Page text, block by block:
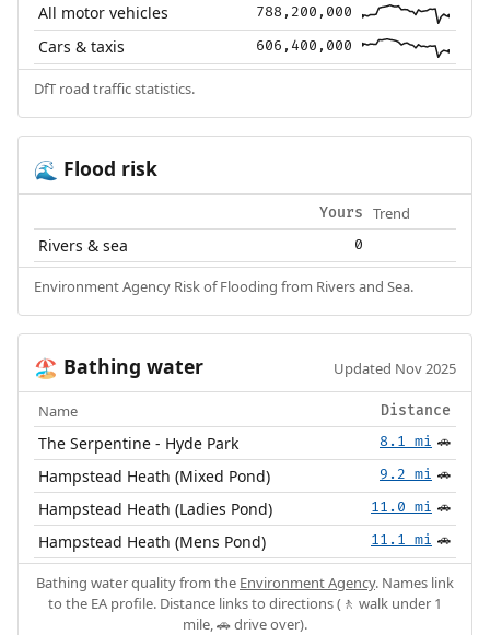
All motor vehicles 788,200,000
Cars & taxis 606,400,000
DfT road traffic statistics.
🌊 Flood risk
Yours Trend
Rivers & sea 0
Environment Agency Risk of Flooding from Rivers and Sea.
🏖️ Bathing water Updated Nov 2025
Name Distance
The Serpentine - Hyde Park 8.1 mi 🚗
Hampstead Heath (Mixed Pond) 9.2 mi 🚗
Hampstead Heath (Ladies Pond) 11.0 mi 🚗
Hampstead Heath (Mens Pond) 11.1 mi 🚗
Bathing water quality from the Environment Agency. Names link
to the EA profile. Distance links to directions (🚶 walk under 1
mile, 🚗 drive over).